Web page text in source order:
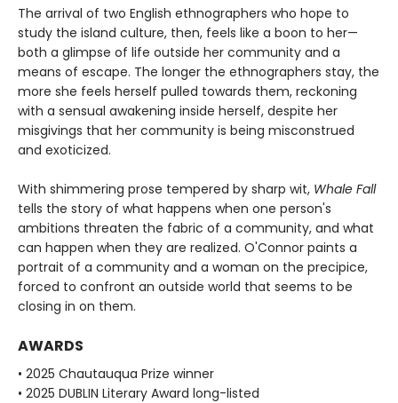
The arrival of two English ethnographers who hope to
study the island culture, then, feels like a boon to her—
both a glimpse of life outside her community and a
means of escape. The longer the ethnographers stay, the
more she feels herself pulled towards them, reckoning
with a sensual awakening inside herself, despite her
misgivings that her community is being misconstrued
and exoticized.
With shimmering prose tempered by sharp wit, Whale Fall
tells the story of what happens when one person's
ambitions threaten the fabric of a community, and what
can happen when they are realized. O'Connor paints a
portrait of a community and a woman on the precipice,
forced to confront an outside world that seems to be
closing in on them.
AWARDS
• 2025 Chautauqua Prize winner
• 2025 DUBLIN Literary Award long-listed